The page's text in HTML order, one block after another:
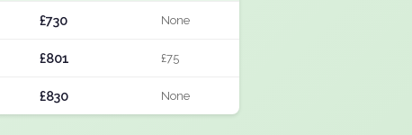
£730 None
£801 £75
£830 None